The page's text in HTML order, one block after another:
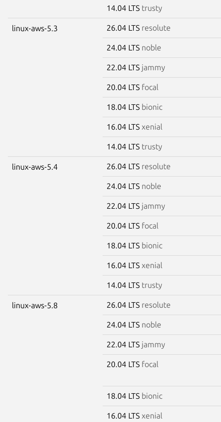
14.04 LTS trusty
linux-aws-5.3 26.04 LTS resolute
24.04 LTS noble
22.04 LTS jammy
20.04 LTS focal
18.04 LTS bionic
16.04 LTS xenial
14.04 LTS trusty
linux-aws-5.4 26.04 LTS resolute
24.04 LTS noble
22.04 LTS jammy
20.04 LTS focal
18.04 LTS bionic
16.04 LTS xenial
14.04 LTS trusty
linux-aws-5.8 26.04 LTS resolute
24.04 LTS noble
22.04 LTS jammy
20.04 LTS focal
18.04 LTS bionic
16.04 LTS xenial